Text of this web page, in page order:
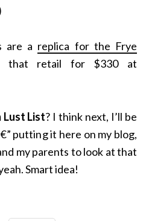
are a replica for the Frye
that retail for $330 at
Lust List? I think next, I’ll be
putting it here on my blog,
my parents to look at that
Smart idea!